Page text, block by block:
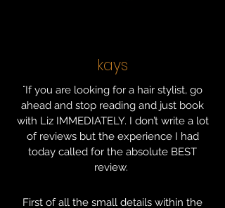
kays
“If you are looking for a hair stylist, go
ahead and stop reading and just book
with Liz IMMEDIATELY. I don’t write a lot
of reviews but the experience I had
today called for the absolute BEST
review.
First of all the small details within the